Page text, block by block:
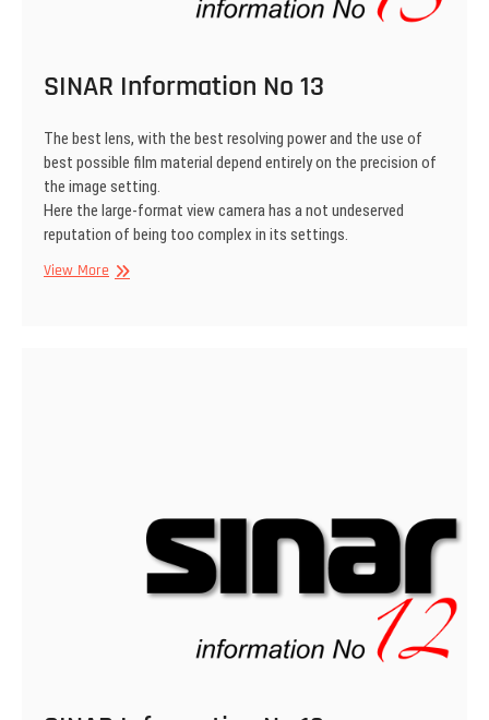
SINAR Information No 13
The best lens, with the best resolving power and the use of
best possible film material depend entirely on the precision of
the image setting.
Here the large-format view camera has a not undeserved
reputation of being too complex in its settings.
View MoreSINAR